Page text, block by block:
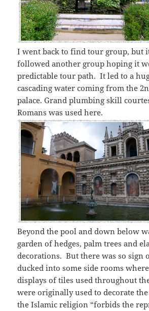
I went back to find tour group, but
followed another group hoping it
predictable tour path. It led to a
cascading water coming from the
palace. Grand plumbing skill
Romans was used here.
Beyond the pool and down below
garden of hedges, palm trees and
decorations. But there was so sign
ducked into some side rooms
displays of tiles used throughout
were originally used to decorate
the Islamic religion “forbids the